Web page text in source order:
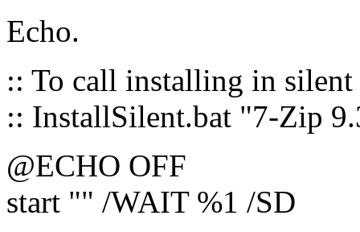
Echo.
:: To call installing in
:: InstallSilent.bat "7-Zip
@ECHO OFF
start "" /WAIT %1 /SD